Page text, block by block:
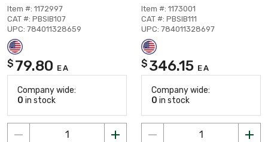
Item #: 1172997
CAT #: PBSIB107
UPC: 784011328659
$ 79.80 EA
Company wide:
0 in stock
Item #: 1173001
CAT #: PBSIB111
UPC: 784011328697
$ 346.15 EA
Company wide:
0 in stock